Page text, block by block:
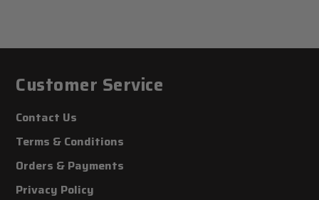
Customer Service
Contact Us
Terms & Conditions
Orders & Payments
Privacy Policy